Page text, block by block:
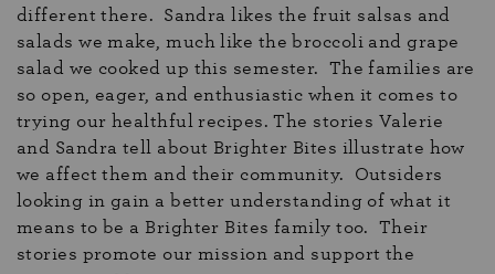
different there. Sandra likes the fruit salsas and
salads we make, much like the broccoli and grape
salad we cooked up this semester. The families are
so open, eager, and enthusiastic when it comes to
trying our healthful recipes. The stories Valerie
and Sandra tell about Brighter Bites illustrate how
we affect them and their community. Outsiders
looking in gain a better understanding of what it
means to be a Brighter Bites family too. Their
stories promote our mission and support the